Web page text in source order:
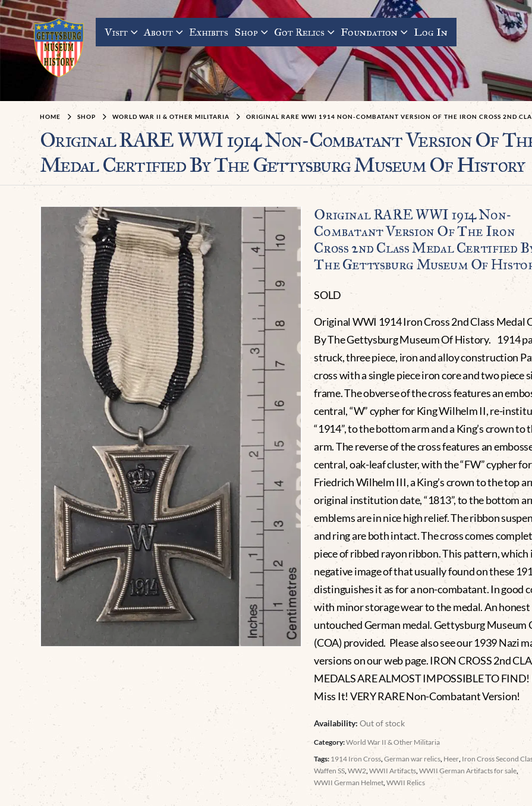
Visit About Exhibits Shop Got Relics Foundation Log In
HOME SHOP WORLD WAR II & OTHER MILITARIA ORIGINAL RARE WWI 1914 NON-COMBATANT VERSION OF THE IRON CROSS 2ND
Original RARE WWI 1914 Non-Combatant Version Of
Medal Certified By The Gettysburg Museum Of History
Original RARE WWI 1914 Non-
Combatant Version Of The Iron
Cross 2nd Class Medal Certified
The Gettysburg Museum Of
SOLD
Original WWI 1914 Iron Cross 2nd Class Medal
By The Gettysburg Museum Of History. 1914
struck, three piece, iron and alloy construction
cross with a single piece iron core and two piece
frame. The obverse of the cross features an
central, “W” cypher for King Wilhelm II, re-
“1914”, to the bottom arm and a King’s crown to
arm. The reverse of the cross features an
central, oak-leaf cluster, with the “FW” cypher
Friedrich Wilhelm III, a King’s crown to the top
original institution date, “1813”, to the bottom
emblems are in nice high relief. The ribbon
and ring are both intact. The cross comes
piece of ribbed rayon ribbon. This pattern, which
negative image of that usually found on these
distinguishes it as for a non-combatant. In good
with minor storage wear to the medal. An honest
untouched German medal. Gettysburg Museum
(COA) provided. Please also see our 1939 Nazi
versions on our web page. IRON CROSS 2nd
MEDALS ARE ALMOST IMPOSSIBLE TO FIND!
Miss It! VERY RARE Non-Combatant Version!
Availability:Out of stock
Category:World War II & Other Militaria
Tags: 1914 Iron Cross ,German war relics Heer Iron Cross Second
Waffen SS ,WW2 ,WWII Artifacts ,WWII German Artifacts for sale
WWII German Helmet ,WWII Relics